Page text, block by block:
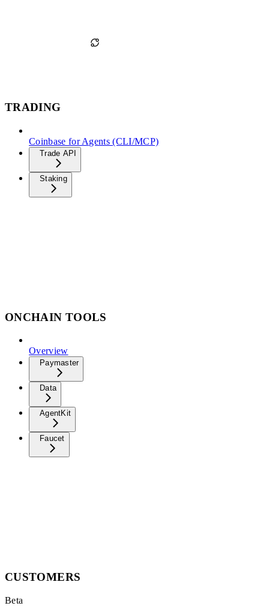
TRADING
Coinbase for Agents (CLI/MCP)
Trade API
Staking
ONCHAIN TOOLS
Overview
Paymaster
Data
AgentKit
Faucet
CUSTOMERS
Beta